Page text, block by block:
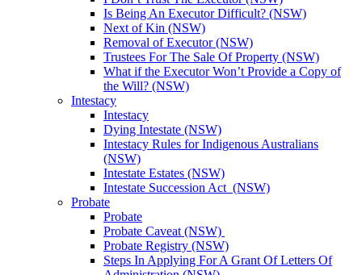
Is Being An Executor Difficult? (NSW)
Next of Kin (NSW)
Removal of Executor (NSW)
Trustees For The Sale Of Property (NSW)
What if the Executor Won’t Provide a Copy of
the Will? (NSW)
Intestacy
Intestacy
Dying Intestate (NSW)
Intestacy Rules for Indigenous Australians
(NSW)
Intestate Estates (NSW)
Intestate Succession Act (NSW)
Probate
Probate
Probate Caveat (NSW)
Probate Registry (NSW)
Steps In Applying For A Grant Of Letters Of